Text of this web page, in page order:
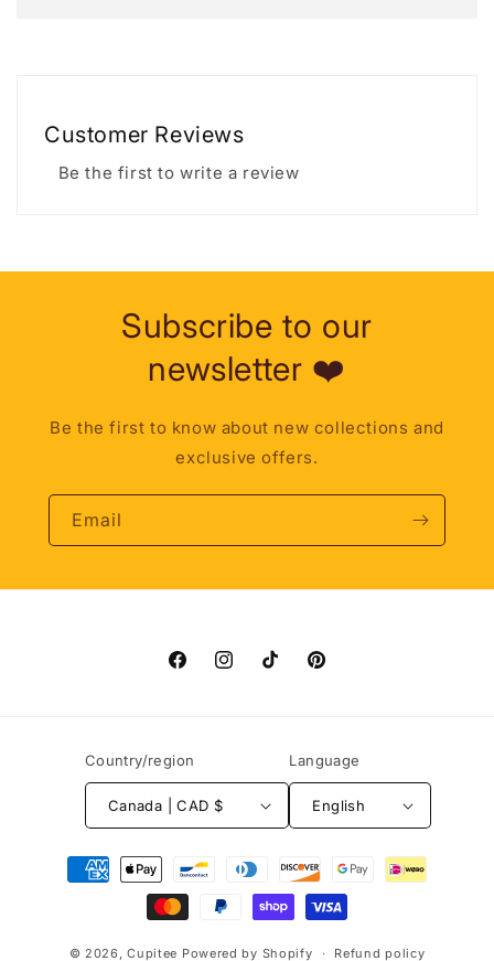
Customer Reviews
Be the first to write a review
Subscribe to our
newsletter ❤️
Be the first to know about new collections and
exclusive offers.
Email
FacebookInstagramTikTok Pinterest
Country/region
Canada | CAD $
Language
English
Payment
methods
© 2026,Cupitee Powered by Shopify Refund policy